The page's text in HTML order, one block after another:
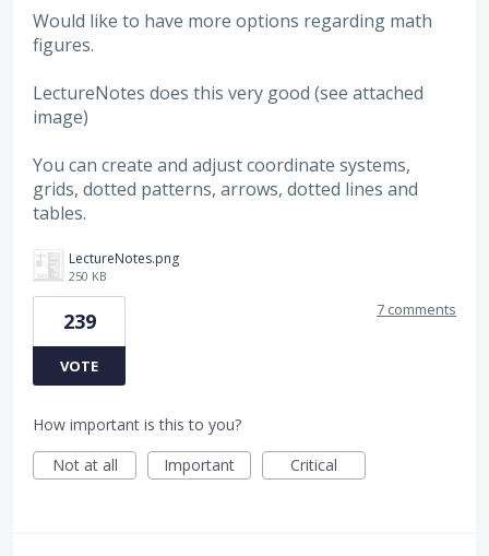
Would like to have more options regarding math
figures.
LectureNotes does this very good (see attached
image)
You can create and adjust coordinate systems,
grids, dotted patterns, arrows, dotted lines and
tables.
LectureNotes.png
250 KB
239
VOTE
7 comments
How important is this to you?
Not at all
Important Critical